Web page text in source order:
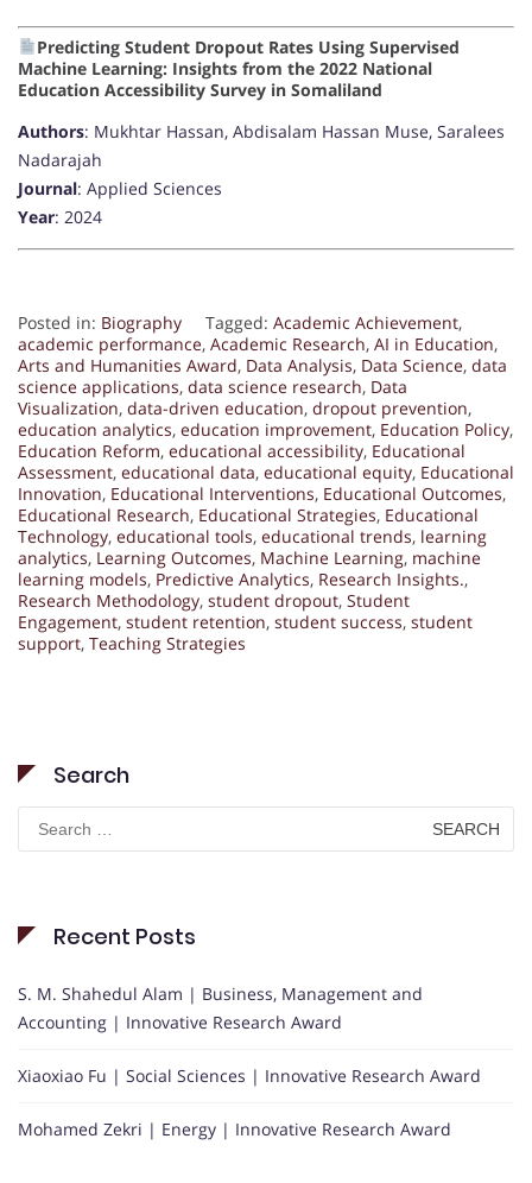
Predicting Student Dropout Rates Using Supervised
Machine Learning: Insights from the 2022 National
Education Accessibility Survey in Somaliland
Authors: Mukhtar Hassan, Abdisalam Hassan Muse, Saralees
Nadarajah
Journal: Applied Sciences
Year: 2024
Posted in: Biography Tagged: Academic Achievement,
academic performance, Academic Research, AI in Education,
Arts and Humanities Award, Data Analysis, Data Science, data
science applications, data science research, Data
Visualization, data-driven education, dropout prevention,
education analytics, education improvement, Education Policy,
Education Reform, educational accessibility, Educational
Assessment, educational data, educational equity, Educational
Innovation, Educational Interventions, Educational Outcomes,
Educational Research, Educational Strategies, Educational
Technology, educational tools, educational trends, learning
analytics, Learning Outcomes, Machine Learning, machine
learning models, Predictive Analytics, Research Insights.,
Research Methodology, student dropout, Student
Engagement, student retention, student success, student
support, Teaching Strategies
Search
Search
for:
Recent Posts
S. M. Shahedul Alam | Business, Management and
Accounting | Innovative Research Award
Xiaoxiao Fu | Social Sciences | Innovative Research Award
Mohamed Zekri | Energy | Innovative Research Award